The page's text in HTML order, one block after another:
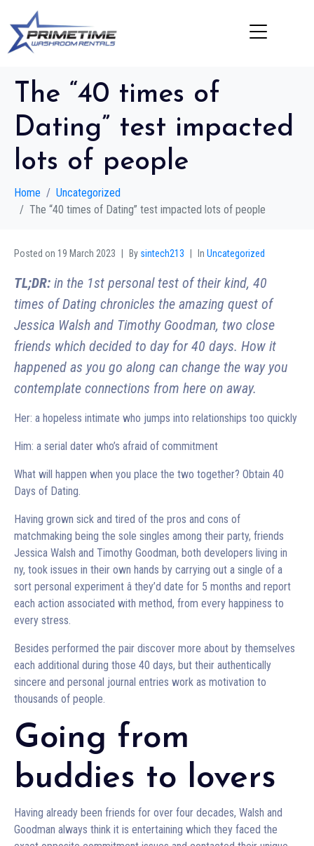
The “40 times of
Dating” test impacted
lots of people
Home
Uncategorized
The “40 times of Dating” test impacted lots of people
Posted on 19 March 2023 By sintech213 In Uncategorized
TL;DR: in the 1st personal test of their kind, 40
times of Dating chronicles the amazing quest of
Jessica Walsh and Timothy Goodman, two close
friends which decided to day for 40 days. How it
happened as you go along can change the way you
contemplate connections from here on away.
Her: a hopeless intimate who jumps into relationships too quickly
Him: a serial dater who’s afraid of commitment
What will happen when you place the two together? Obtain 40
Days of Dating.
Having grown sick and tired of the pros and cons of
matchmaking being the sole singles among their party, friends
Jessica Walsh and Timothy Goodman, both developers living in
ny, took issues in their own hands by carrying out a single of a
sort personal experiment â they’d date for 5 months and report
each action associated with method, from every happiness to
every stress.
Besides performed the pair discover more about by themselves
each additional during those 40 days, but their authentically
sincere and personal journal entries work as motivation to
thousands of people.
Going from
buddies to lovers
Having already been friends for over four decades, Walsh and
Goodman always think it is entertaining which they faced the